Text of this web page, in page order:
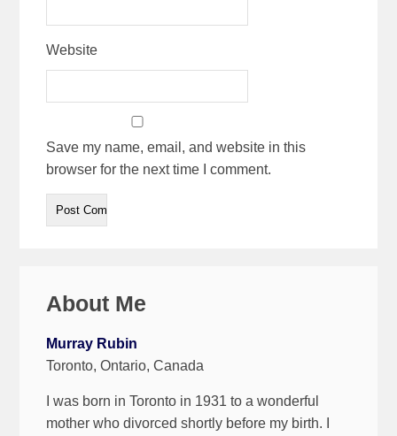
Website
Save my name, email, and website in this
browser for the next time I comment.
About Me
Murray Rubin
Toronto, Ontario, Canada
I was born in Toronto in 1931 to a wonderful
mother who divorced shortly before my birth. I